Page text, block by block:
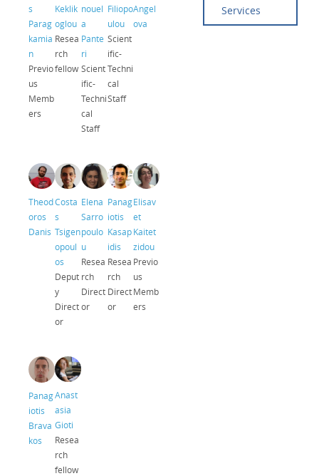
s
Parag
kamia
n
Previo
us
Memb
ers
Keklik
oglou
Resea
rch
fellow
nouel
a
Pante
ri
Scient
ific-
Techni
cal
Staff
Filiopo
ulou
Scient
ific-
Techni
cal
Staff
Angel
ova
Theod
oros
Danis
Costa
s
Tsigen
opoul
os
Deput
y
Direct
or
Elena
Sarro
poulo
u
Resea
rch
Direct
or
Panag
iotis
Kasap
idis
Resea
rch
Direct
or
Elisav
et
Kaitet
zidou
Previo
us
Memb
ers
Panag
iotis
Brava
kos
Anast
asia
Gioti
Resea
rch
fellow
Services